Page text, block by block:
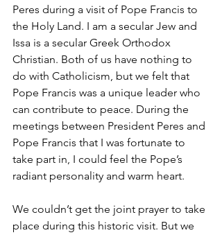
Peres during a visit of Pope Francis to
the Holy Land. I am a secular Jew and
Issa is a secular Greek Orthodox
Christian. Both of us have nothing to
do with Catholicism, but we felt that
Pope Francis was a unique leader who
can contribute to peace. During the
meetings between President Peres and
Pope Francis that I was fortunate to
take part in, I could feel the Pope’s
radiant personality and warm heart.
We couldn’t get the joint prayer to take
place during this historic visit. But we